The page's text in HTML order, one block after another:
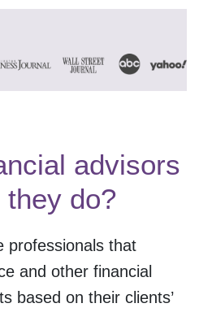
advisors
they do?
professionals that
and other financial
based on their clients’